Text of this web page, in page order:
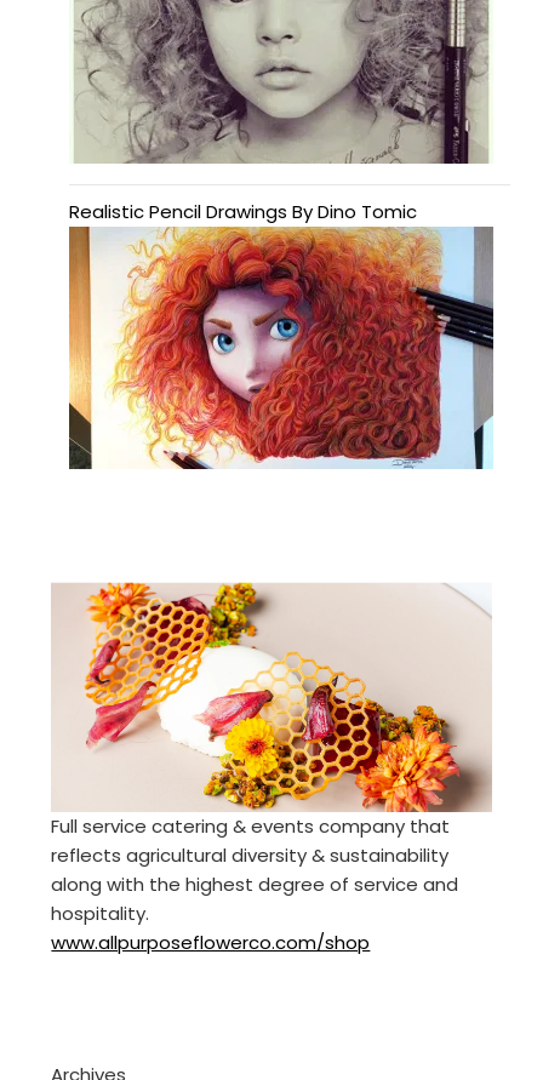
Realistic Pencil Drawings By Dino Tomic
Full service catering & events company that
reflects agricultural diversity & sustainability
along with the highest degree of service and
hospitality.
www.allpurposeflowerco.com/shop
Archives